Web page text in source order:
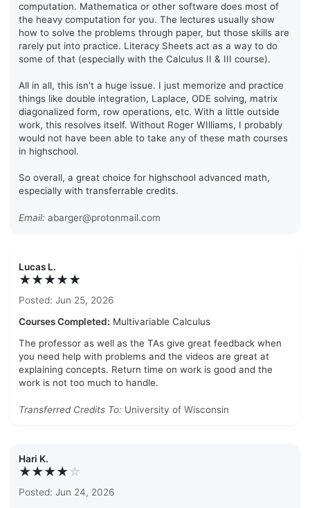
computation. Mathematica or other software does most of
the heavy computation for you. The lectures usually show
how to solve the problems through paper, but those skills are
rarely put into practice. Literacy Sheets act as a way to do
some of that (especially with the Calculus II & III course).
All in all, this isn't a huge issue. I just memorize and practice
things like double integration, Laplace, ODE solving, matrix
diagonalized form, row operations, etc. With a little outside
work, this resolves itself. Without Roger WIlliams, I probably
would not have been able to take any of these math courses
in highschool.
So overall, a great choice for highschool advanced math,
especially with transferrable credits.
Email: abarger@protonmail.com
Lucas L.
★★★★★
Posted: Jun 25, 2026
Courses Completed: Multivariable Calculus
The professor as well as the TAs give great feedback when
you need help with problems and the videos are great at
explaining concepts. Return time on work is good and the
work is not too much to handle.
Transferred Credits To: University of Wisconsin
Hari K.
★★★★☆
Posted: Jun 24, 2026